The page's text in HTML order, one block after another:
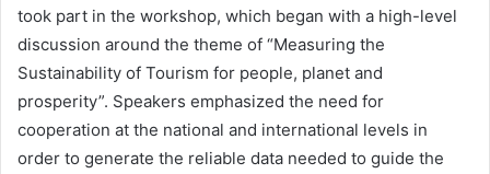
took part in the workshop, which began with a high-level
discussion around the theme of “Measuring the
Sustainability of Tourism for people, planet and
prosperity”. Speakers emphasized the need for
cooperation at the national and international levels in
order to generate the reliable data needed to guide the